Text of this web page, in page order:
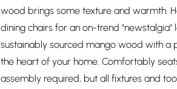
wood brings some texture and warmth.
dining chairs for an on-trend
sustainably sourced mango wood with a
the heart of your home. Comfortably
assembly required, but all fixtures and